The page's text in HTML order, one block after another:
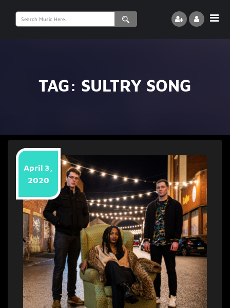
Search
for:
TAG: SULTRY SONG
April 3,
2020